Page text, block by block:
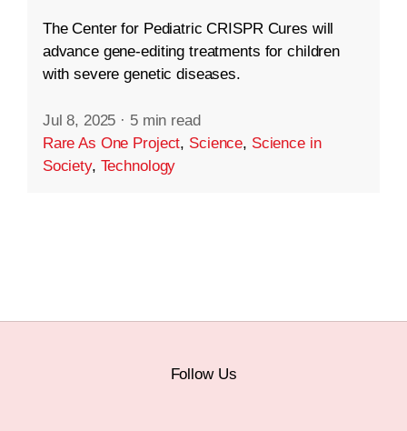
The Center for Pediatric CRISPR Cures will
advance gene-editing treatments for children
with severe genetic diseases.
Jul 8, 2025 · 5 min read
Rare As One Project, Science, Science in
Society, Technology
Follow Us